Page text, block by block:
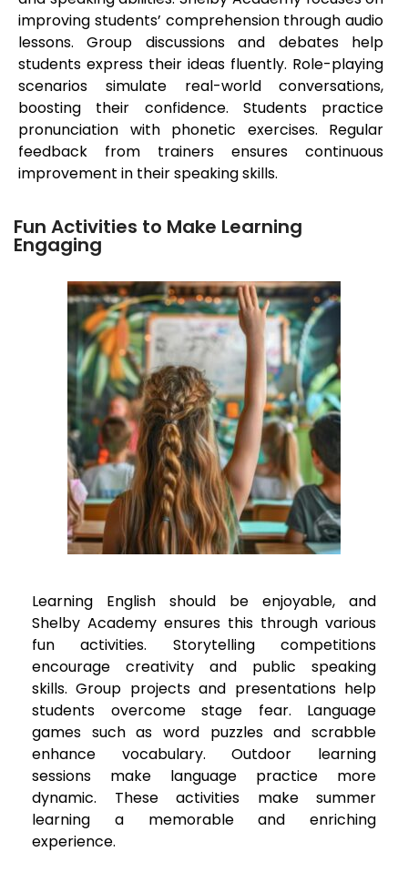
improving students’ comprehension through audio
lessons. Group discussions and debates help
students express their ideas fluently. Role-playing
scenarios simulate real-world conversations,
boosting their confidence. Students practice
pronunciation with phonetic exercises. Regular
feedback from trainers ensures continuous
improvement in their speaking skills.
Fun Activities to Make Learning
Engaging
Learning English should be enjoyable, and
Shelby Academy ensures this through various
fun activities. Storytelling competitions
encourage creativity and public speaking
skills. Group projects and presentations help
students overcome stage fear. Language
games such as word puzzles and scrabble
enhance vocabulary. Outdoor learning
sessions make language practice more
dynamic. These activities make summer
learning a memorable and enriching
experience.